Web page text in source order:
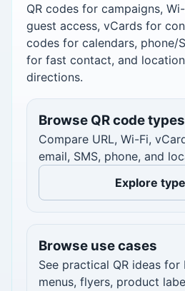
QR codes for campaigns,
guest access, vCards for
codes for calendars, phone/
for fast contact, and
directions.
Browse QR code types
Compare URL, Wi-Fi,
email, SMS, phone, and
Explore
Browse use cases
See practical QR ideas for
menus, flyers, product